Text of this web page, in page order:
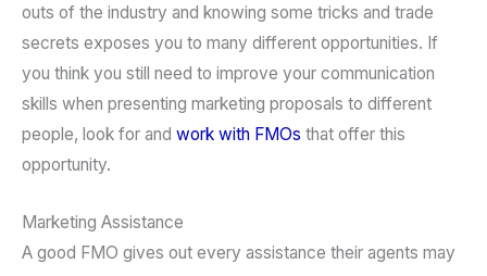
outs of the industry and knowing some tricks and trade
secrets exposes you to many different opportunities. If
you think you still need to improve your communication
skills when presenting marketing proposals to different
people, look for and work with FMOs that offer this
opportunity.
Marketing Assistance
A good FMO gives out every assistance their agents may